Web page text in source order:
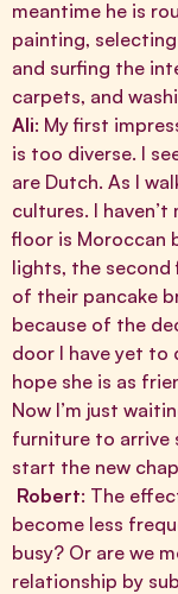
meantime he is
painting,
and surfing the
carpets, and
Ali: My first
is too diverse. I
are Dutch. As I
cultures. I
floor is Moroccan
lights, the second
of their pancake
because of the
door I have yet to
hope she is as
Now I’m just
furniture to arrive
start the new
Robert: The
become less
busy? Or are we
relationship by